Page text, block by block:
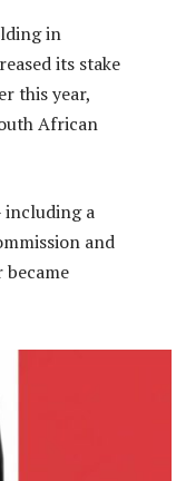
in
its stake
this year,
African
a
and
became